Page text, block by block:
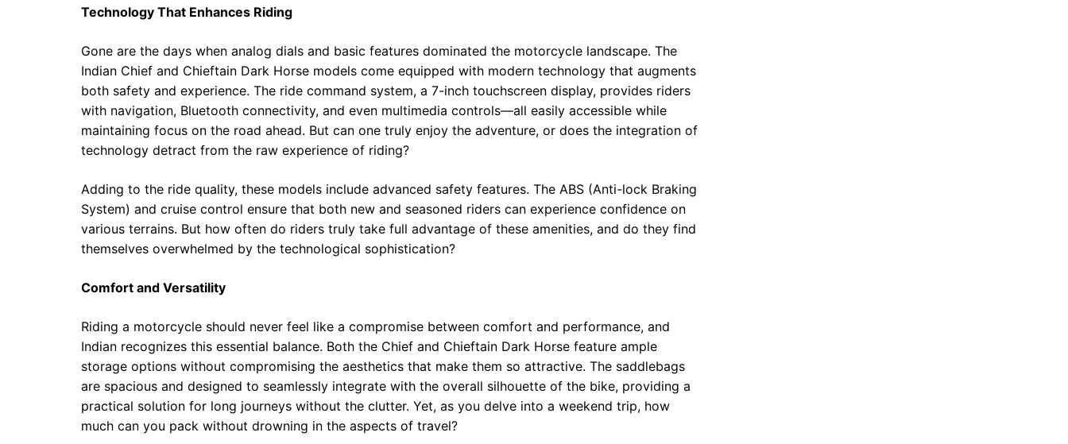
Technology That Enhances Riding
Gone are the days when analog dials and basic features dominated the motorcycle landscape. The
Indian Chief and Chieftain Dark Horse models come equipped with modern technology that augments
both safety and experience. The ride command system, a 7-inch touchscreen display, provides riders
with navigation, Bluetooth connectivity, and even multimedia controls—all easily accessible while
maintaining focus on the road ahead. But can one truly enjoy the adventure, or does the integration of
technology detract from the raw experience of riding?
Adding to the ride quality, these models include advanced safety features. The ABS (Anti-lock Braking
System) and cruise control ensure that both new and seasoned riders can experience confidence on
various terrains. But how often do riders truly take full advantage of these amenities, and do they find
themselves overwhelmed by the technological sophistication?
Comfort and Versatility
Riding a motorcycle should never feel like a compromise between comfort and performance, and
Indian recognizes this essential balance. Both the Chief and Chieftain Dark Horse feature ample
storage options without compromising the aesthetics that make them so attractive. The saddlebags
are spacious and designed to seamlessly integrate with the overall silhouette of the bike, providing a
practical solution for long journeys without the clutter. Yet, as you delve into a weekend trip, how
much can you pack without drowning in the aspects of travel?